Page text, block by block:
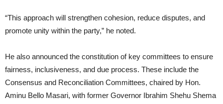
“This approach will strengthen cohesion, reduce disputes, and
promote unity within the party,” he noted.
He also announced the constitution of key committees to ensure
fairness, inclusiveness, and due process. These include the
Consensus and Reconciliation Committees, chaired by Hon.
Aminu Bello Masari, with former Governor Ibrahim Shehu Shema